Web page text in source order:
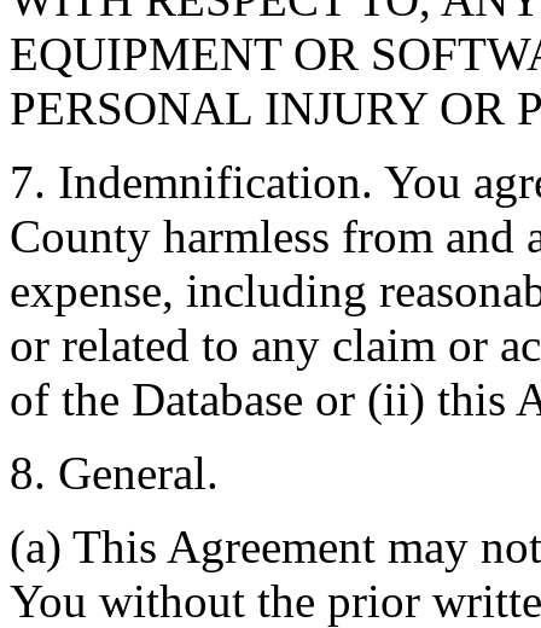
EQUIPMENT OR
PERSONAL INJURY OR
7. Indemnification. You
County harmless from and
expense, including
or related to any claim or
of the Database or (ii) this
8. General.
(a) This Agreement may
You without the prior